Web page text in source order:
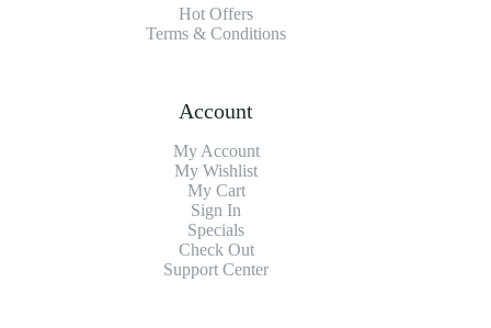
Hot Offers
Terms & Conditions
Account
My Account
My Wishlist
My Cart
Sign In
Specials
Check Out
Support Center